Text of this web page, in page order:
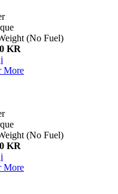
(No Fuel)
KR
i
More
(No Fuel)
KR
i
More